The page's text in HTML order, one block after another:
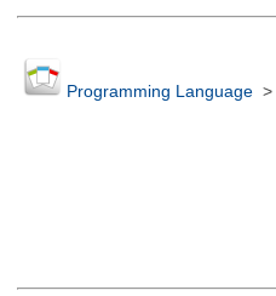
Programming Language>